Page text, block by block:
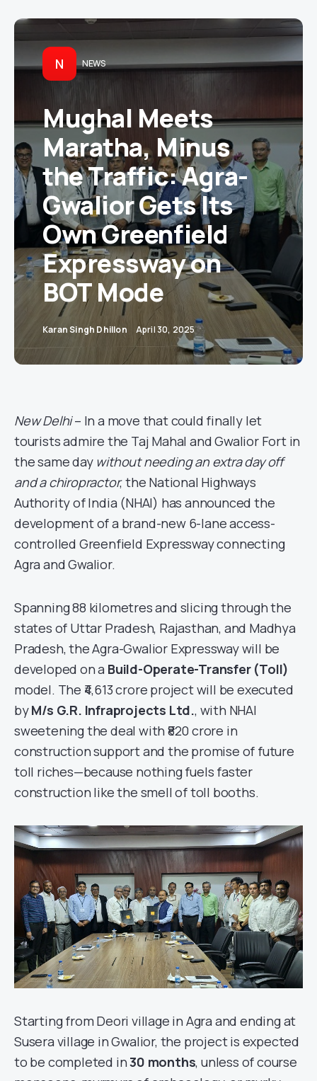
N NEWS
Mughal Meets
Maratha, Minus
the Traffic: Agra-
Gwalior Gets Its
Own Greenfield
Expressway on
BOT Mode
Karan Singh Dhillon April 30, 2025
New Delhi– In a move that could finally let
tourists admire the Taj Mahal and Gwalior Fort in
the same day without needing an extra day off
and a chiropractor, the National Highways
Authority of India (NHAI) has announced the
development of a brand-new 6-lane access-
controlled Greenfield Expressway connecting
Agra and Gwalior.
Spanning 88 kilometres and slicing through the
states of Uttar Pradesh, Rajasthan, and Madhya
Pradesh, the Agra-Gwalior Expressway will be
developed on a Build-Operate-Transfer (Toll)
model. The ₹4,613 crore project will be executed
byM/s G.R. Infraprojects Ltd., with NHAI
sweetening the deal with ₹820 crore in
construction support and the promise of future
toll riches—because nothing fuels faster
construction like the smell of toll booths.
Starting from Deori village in Agra and ending at
Susera village in Gwalior, the project is expected
to be completed in30 months, unless of course